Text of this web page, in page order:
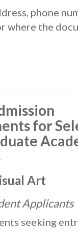
phone
where the
for
Art
Applicants
seeking